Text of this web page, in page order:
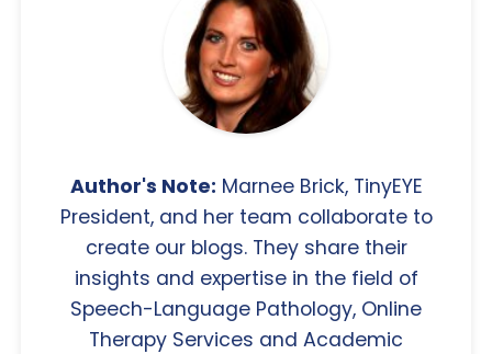
Author's Note: Marnee Brick, TinyEYE
President, and her team collaborate to
create our blogs. They share their
insights and expertise in the field of
Speech-Language Pathology, Online
Therapy Services and Academic